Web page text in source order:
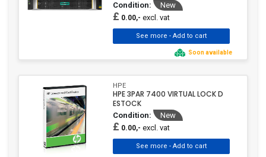
Condition: New
£ 0.00,- excl. vat
Soon available
HPE
HPE 3PAR 7400 VIRTUAL LOCK D
ESTOCK
Condition: New
£ 0.00,- excl. vat